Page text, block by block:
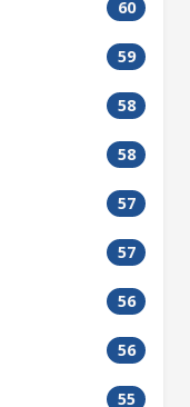
60
59
58
58
57
57
56
56
55